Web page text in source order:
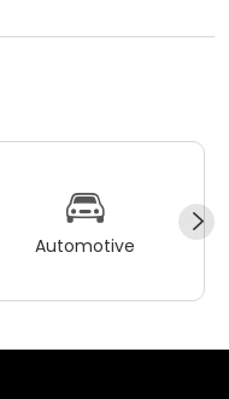
Automotive